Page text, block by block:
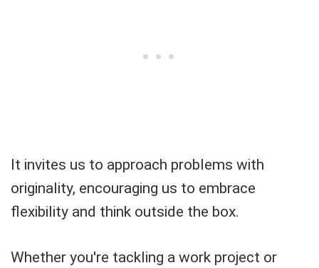
It invites us to approach problems with
originality, encouraging us to embrace
flexibility and think outside the box.
Whether you're tackling a work project or